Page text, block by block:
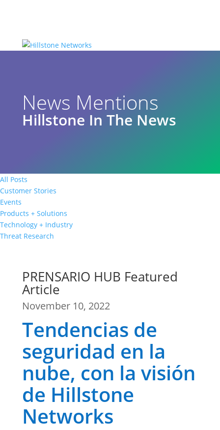
News Mentions
Hillstone In The News
All Posts
Customer Stories
Events
Products + Solutions
Technology + Industry
Threat Research
PRENSARIO HUB Featured
Article
November 10, 2022
Tendencias de
seguridad en la
nube, con la visión
de Hillstone
Networks